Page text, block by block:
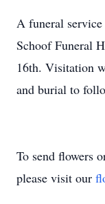
A funeral
Schoof Funeral
16th. Visitation
and burial to
To send flowers
please visit our